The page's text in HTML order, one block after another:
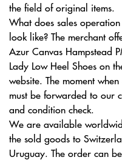
the field of original items.
What does sales
look like? The merchant
Azur Canvas Hampstead
Lady Low Heel Shoes on
website. The moment
must be forwarded to our
and condition check.
We are available
the sold goods to
Uruguay. The order can